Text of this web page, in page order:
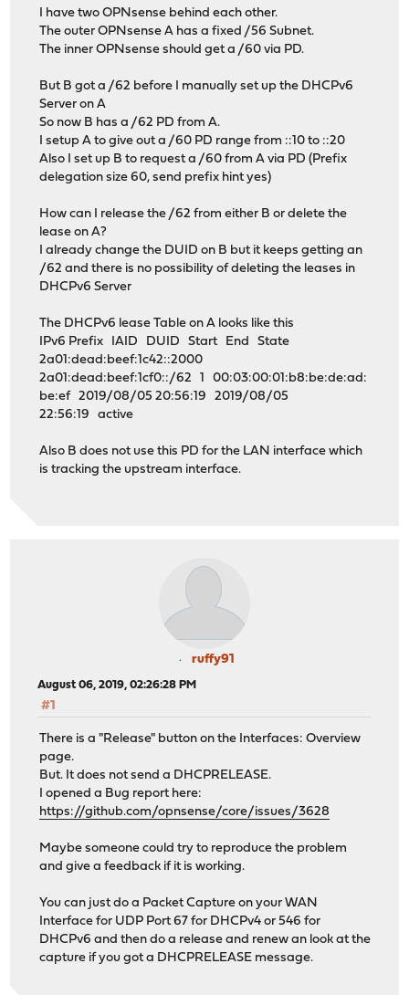
I have two OPNsense behind each other.
The outer OPNsense A has a fixed /56 Subnet.
The inner OPNsense should get a /60 via PD.
But B got a /62 before I manually set up the DHCPv6
Server on A
So now B has a /62 PD from A.
I setup A to give out a /60 PD range from ::10 to ::20
Also I set up B to request a /60 from A via PD (Prefix
delegation size 60, send prefix hint yes)
How can I release the /62 from either B or delete the
lease on A?
I already change the DUID on B but it keeps getting an
/62 and there is no possibility of deleting the leases in
DHCPv6 Server
The DHCPv6 lease Table on A looks like this
IPv6 Prefix IAID DUID Start End State
2a01:dead:beef:1c42::2000
2a01:dead:beef:1cf0::/62 1 00:03:00:01:b8:be:de:ad:
be:ef 2019/08/05 20:56:19 2019/08/05
22:56:19 active
Also B does not use this PD for the LAN interface which
is tracking the upstream interface.
ruffy91
August 06, 2019, 02:26:28 PM
#1
There is a "Release" button on the Interfaces: Overview
page.
But. It does not send a DHCPRELEASE.
I opened a Bug report here:
https://github.com/opnsense/core/issues/3628
Maybe someone could try to reproduce the problem
and give a feedback if it is working.
You can just do a Packet Capture on your WAN
Interface for UDP Port 67 for DHCPv4 or 546 for
DHCPv6 and then do a release and renew an look at the
capture if you got a DHCPRELEASE message.